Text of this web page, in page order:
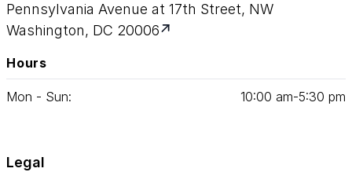
Pennsylvania Avenue at 17th Street, NW
Washington, DC 20006
Hours
Mon - Sun: 10:00 am‑5:30 pm
Legal